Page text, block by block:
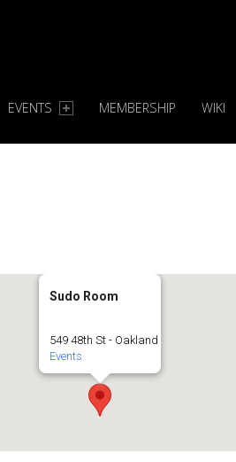
EVENTS MEMBERSHIP WIKI
Sudo Room
549 48th St - Oakland
Events